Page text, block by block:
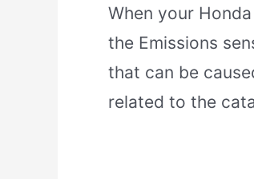
When your
the Emissions
that can be
related to the